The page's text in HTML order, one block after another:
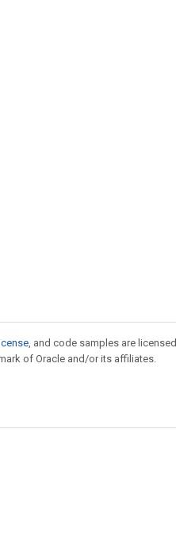
, and code samples are licensed
of Oracle and/or its affiliates.